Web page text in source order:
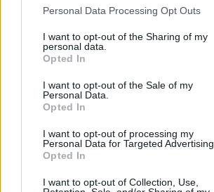
Personal Data Processing Opt Outs
I want to opt-out of the Sharing of my
personal data.
Opted In
I want to opt-out of the Sale of my
Personal Data.
Opted In
I want to opt-out of processing my
Personal Data for Targeted Advertising.
Opted In
I want to opt-out of Collection, Use,
View this post on Instagram